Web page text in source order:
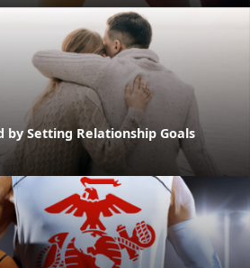
by Setting Relationship Goals